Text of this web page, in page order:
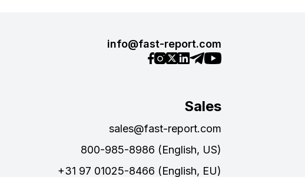
info@fast-report.com
Sales
sales@fast-report.com
800-985-8986 (English, US)
+31 97 01025-8466 (English, EU)